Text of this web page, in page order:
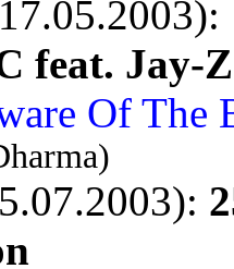
feat. Jay-Z
Of The